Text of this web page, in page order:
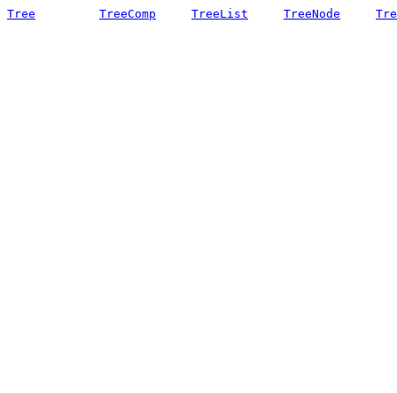
Tree TreeComp TreeList TreeNode